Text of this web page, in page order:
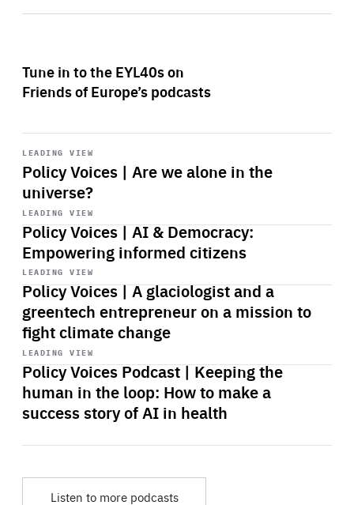
Tune in to the EYL40s on
Friends of Europe’s podcasts
LEADING VIEW
Policy Voices | Are we alone in the
universe?
Start
playback
LEADING VIEW
Policy Voices | AI & Democracy:
Empowering informed citizens
Start
playback
LEADING VIEW
Policy Voices | A glaciologist and a
greentech entrepreneur on a mission to
fight climate change
Start
playback
LEADING VIEW
Policy Voices Podcast | Keeping the
human in the loop: How to make a
success story of AI in health
Start
playback
Listen to more podcasts